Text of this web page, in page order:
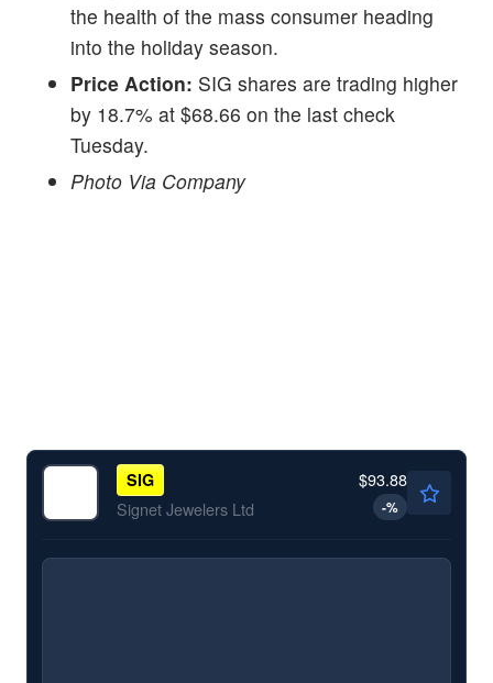
the health of the mass consumer heading
into the holiday season.
Price Action: SIG shares are trading higher
by 18.7% at $68.66 on the last check
Tuesday.
Photo Via Company
SIG
Signet Jewelers Ltd
$93.88
-%